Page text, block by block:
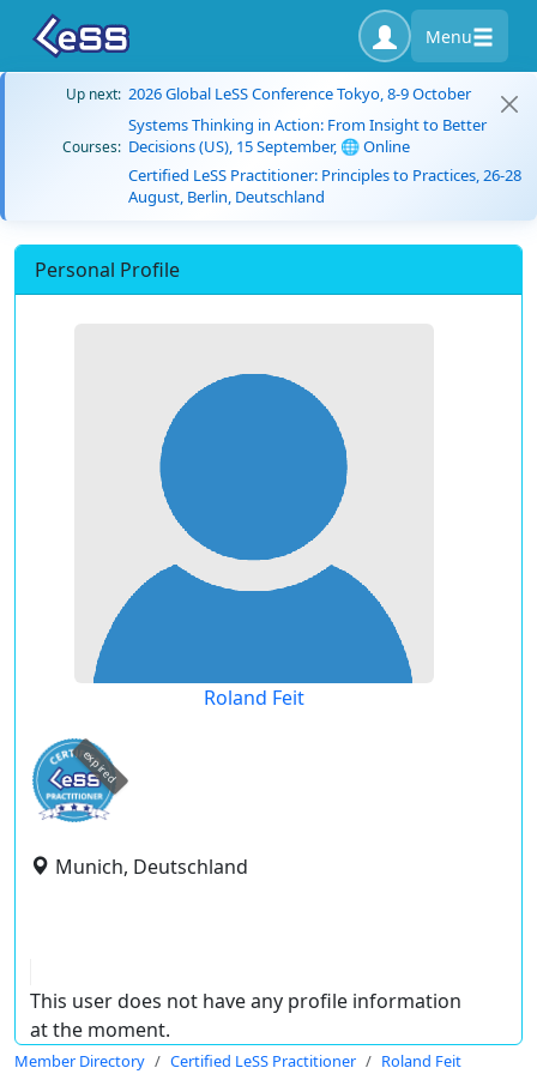
Menu
Up next: 2026 Global LeSS Conference Tokyo, 8-9 October
Courses:
Systems Thinking in Action: From Insight to Better
Decisions (US), 15 September, 🌐 Online
Certified LeSS Practitioner: Principles to Practices, 26-28
August, Berlin, Deutschland
Personal Profile
Roland Feit
expired
Munich, Deutschland
This user does not have any profile information
at the moment.
Member Directory Certified LeSS Practitioner Roland Feit